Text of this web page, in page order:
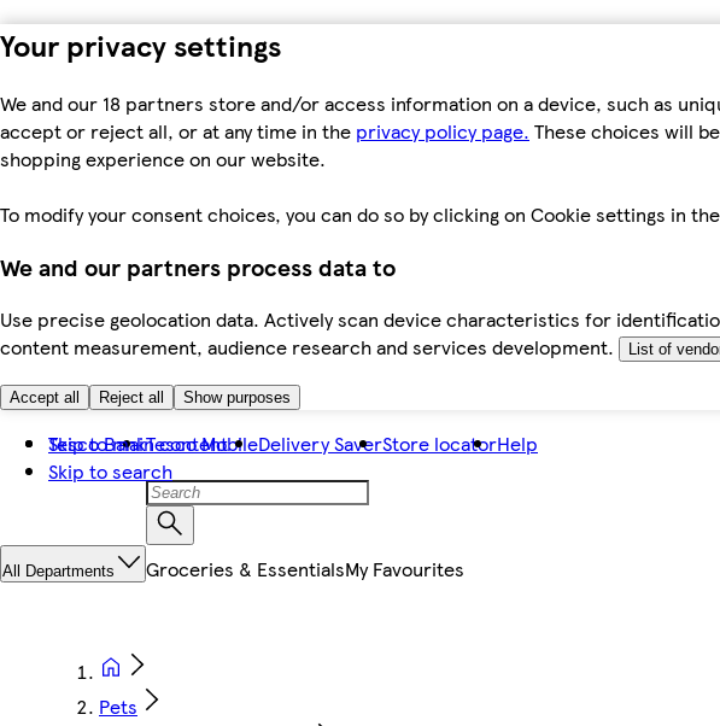
Your privacy settings
We and our 18 partners store and/or access information on a device, such as
accept or reject all, or at any time in the privacy policy page. These choices will
shopping experience on our website.
To modify your consent choices, you can do so by clicking on Cookie settings in
We and our partners process data to
Use precise geolocation data. Actively scan device characteristics for
content measurement, audience research and services development.
List of
Accept all Reject all Show purposes
Skip to main content
Skip to search
Tesco BankTesco MobileDelivery SaverStore locatorHelp
All Departments Groceries & EssentialsMy Favourites
Pets